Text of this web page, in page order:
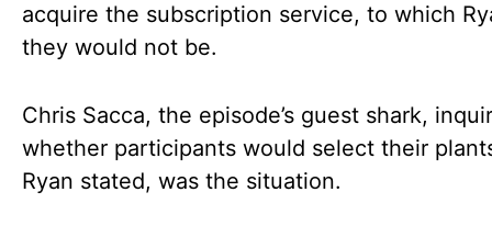
acquire the subscription service, to which
they would not be.
Chris Sacca, the episode’s guest shark,
whether participants would select their
Ryan stated, was the situation.